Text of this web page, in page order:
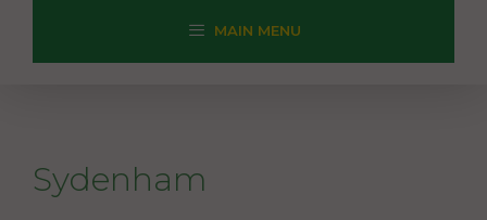
MAIN MENU
Sydenham